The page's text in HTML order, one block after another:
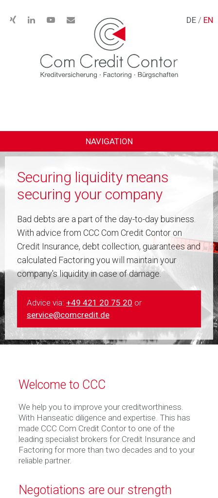
DE / EN
NAVIGATION
Securing liquidity means
securing your company
Bad debts are a part of the day-to-day business.
With advice from CCC Com Credit Contor on
Credit Insurance, debt collection, guarantees and
calculated Factoring you will maintain your
company's liquidity in case of damage.
Advice via: +49 421 20 75 20 or
service@comcredit.de
Welcome to CCC
We help you to improve your creditworthiness.
With Hanseatic diligence and expertise. This has
made CCC Com Credit Contor to one of the
leading specialist brokers for Credit Insurance and
Factoring for more than two decades and to your
reliable partner.
Negotiations are our strength